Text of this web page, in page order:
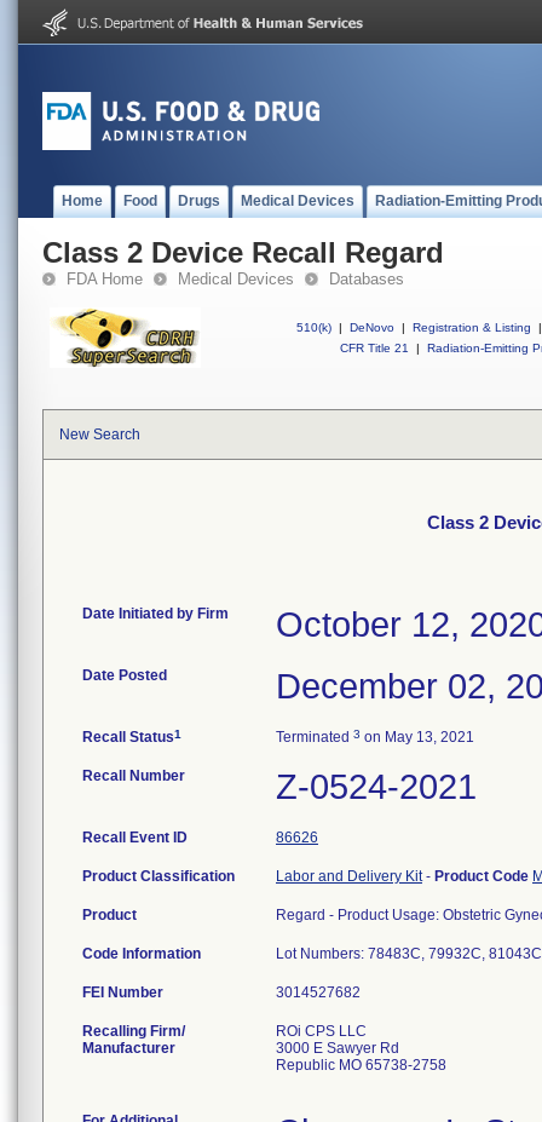
Home Food Drugs Medical Devices Radiation-Emitting
Class 2 Device Recall Regard
FDA Home Medical Devices Databases
510(k) | DeNovo | Registration & Listing
|
CFR Title 21
| Radiation-Emitting
New Search
Class 2
Date Initiated by Firm October 12,
Date Posted December 02,
Recall Status1 Terminated 3 on May 13, 2021
Recall Number Z-0524-2021
Recall Event ID 86626
Product Classification Labor and Delivery Kit- Product Code
Product Regard - Product Usage: Obstetric
Code Information Lot Numbers: 78483C, 79932C,
FEI Number
Recalling Firm/
Manufacturer
ROi CPS LLC
3000 E Sawyer Rd
Republic MO 65738-2758